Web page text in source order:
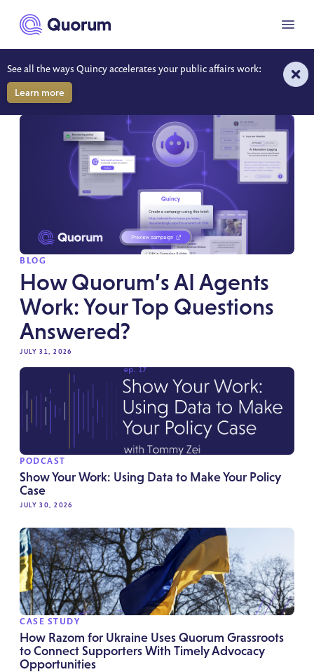
main content
See all the ways Quincy accelerates your public affairs work:
Learn more
Menu
RESOURCES
SPOTLIGHT
BLOG
How Quorum’s AI Agents
Work: Your Top Questions
Answered?
JULY 31, 2026
PODCAST
Show Your Work: Using Data to Make Your Policy
Case
JULY 30, 2026
CASE STUDY
How Razom for Ukraine Uses Quorum Grassroots
to Connect Supporters With Timely Advocacy
Opportunities